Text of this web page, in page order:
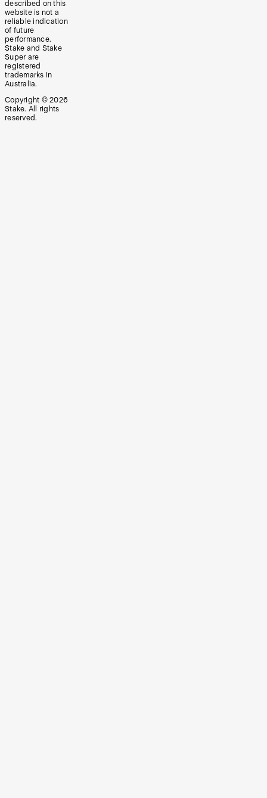
described on this
website is not a
reliable indication
of future
performance.
Stake and Stake
Super are
registered
trademarks in
Australia.
Copyright © 2026
Stake. All rights
reserved.